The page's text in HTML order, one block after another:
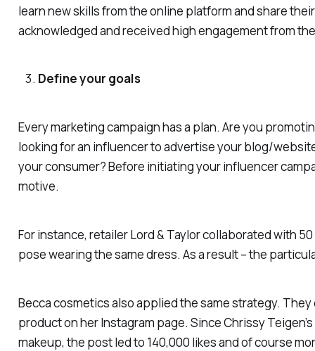
learn new skills from the online platform and share
acknowledged and received high engagement from
Define your goals
Every marketing campaign has a plan. Are you
looking for an influencer to advertise your blog/
your consumer? Before initiating your influencer
motive.
For instance, retailer Lord & Taylor collaborated with
pose wearing the same dress. As a result – the
Becca cosmetics also applied the same strategy.
product on her Instagram page. Since Chrissy
makeup, the post led to 140,000 likes and of course